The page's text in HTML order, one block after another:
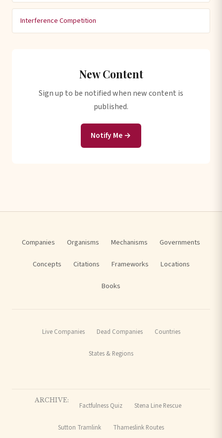
Interference Competition
New Content
Sign up to be notified when new content is
published.
Notify Me →
Companies Organisms Mechanisms Governments
Concepts Citations Frameworks Locations
Books
Live Companies Dead Companies Countries
States & Regions
ARCHIVE:
Factfulness Quiz Stena Line Rescue
Sutton Tramlink Thameslink Routes